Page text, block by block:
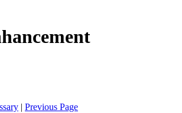
| Previous Page